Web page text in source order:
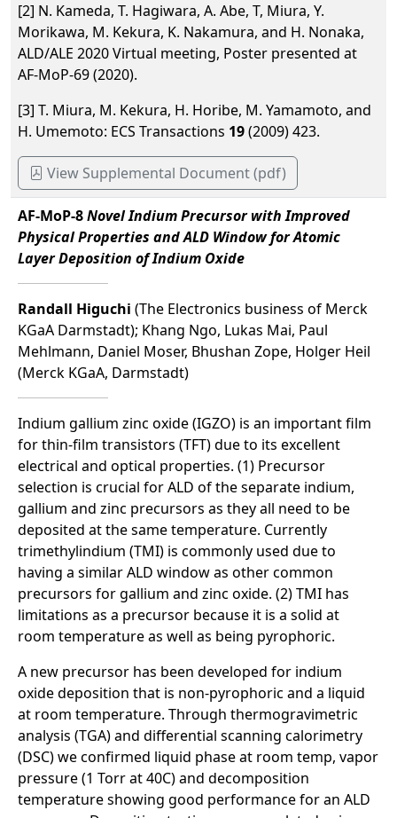
[2] N. Kameda, T. Hagiwara, A. Abe, T, Miura, Y.
Morikawa, M. Kekura, K. Nakamura, and H. Nonaka,
ALD/ALE 2020 Virtual meeting, Poster presented at
AF-MoP-69 (2020).
[3] T. Miura, M. Kekura, H. Horibe, M. Yamamoto, and
H. Umemoto: ECS Transactions 19(2009) 423.
View Supplemental Document (pdf)
AF-MoP-8Novel Indium Precursor with Improved
Physical Properties and ALD Window for Atomic
Layer Deposition of Indium Oxide
Randall Higuchi (The Electronics business of Merck
KGaA Darmstadt); Khang Ngo, Lukas Mai, Paul
Mehlmann, Daniel Moser, Bhushan Zope, Holger Heil
(Merck KGaA, Darmstadt)
Indium gallium zinc oxide (IGZO) is an important film
for thin-film transistors (TFT) due to its excellent
electrical and optical properties. (1) Precursor
selection is crucial for ALD of the separate indium,
gallium and zinc precursors as they all need to be
deposited at the same temperature. Currently
trimethylindium (TMI) is commonly used due to
having a similar ALD window as other common
precursors for gallium and zinc oxide. (2) TMI has
limitations as a precursor because it is a solid at
room temperature as well as being pyrophoric.
A new precursor has been developed for indium
oxide deposition that is non-pyrophoric and a liquid
at room temperature. Through thermogravimetric
analysis (TGA) and differential scanning calorimetry
(DSC) we confirmed liquid phase at room temp, vapor
pressure (1 Torr at 40C) and decomposition
temperature showing good performance for an ALD